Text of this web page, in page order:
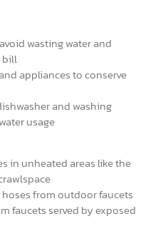
wasting water and
bill
appliances to conserve
and washing
usage
in unheated areas like the
from outdoor faucets
faucets served by exposed